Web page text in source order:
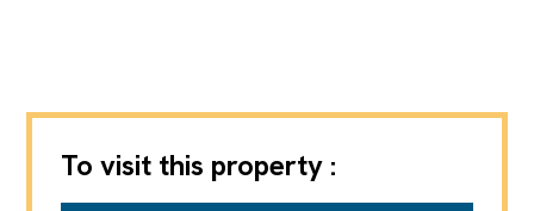
To visit this property :